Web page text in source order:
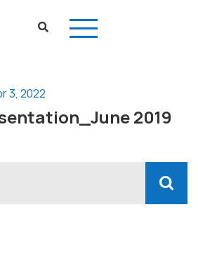
3, 2022
2019